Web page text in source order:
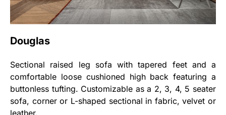
Douglas
Sectional raised leg sofa with tapered feet and a
comfortable loose cushioned high back featuring a
buttonless tufting. Customizable as a 2, 3, 4, 5 seater
sofa, corner or L-shaped sectional in fabric, velvet or
leather.